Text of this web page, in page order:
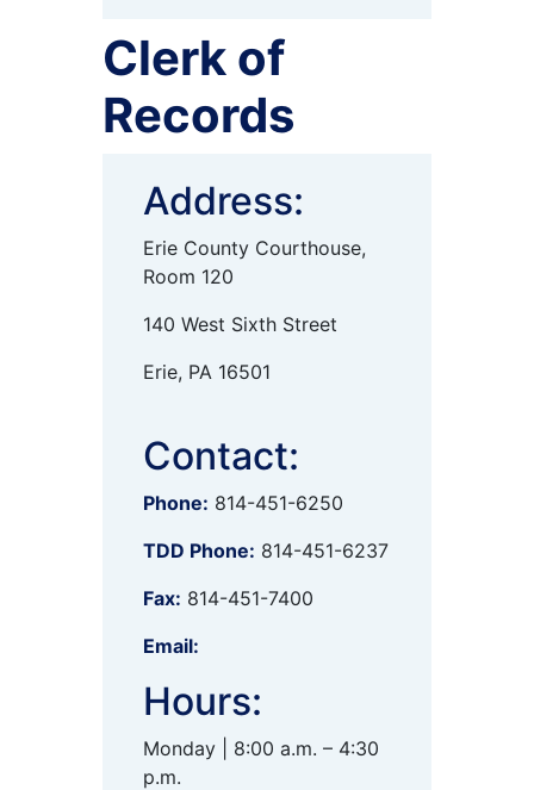
Clerk of
Records
Address:
Erie County Courthouse,
Room 120
140 West Sixth Street
Erie, PA 16501
Contact:
Phone: 814-451-6250
TDD Phone: 814-451-6237
Fax: 814-451-7400
Email:
Hours:
Monday | 8:00 a.m. – 4:30
p.m.